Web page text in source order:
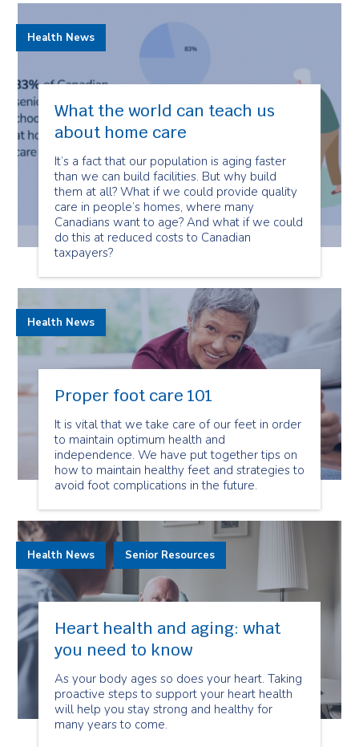
What the world can teach us
about home care
It’s a fact that our population is aging faster
than we can build facilities. But why build
them at all? What if we could provide quality
care in people’s homes, where many
Canadians want to age? And what if we could
do this at reduced costs to Canadian
taxpayers?
Health News
Proper foot care 101
It is vital that we take care of our feet in order
to maintain optimum health and
independence. We have put together tips on
how to maintain healthy feet and strategies to
avoid foot complications in the future.
Health News
Heart health and aging: what
you need to know
As your body ages so does your heart. Taking
proactive steps to support your heart health
will help you stay strong and healthy for
many years to come.
Health News Senior Resources